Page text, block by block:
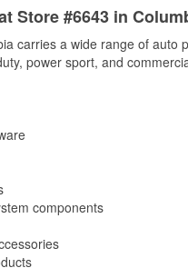
Store #6643 in
carries a wide range of
power sport, and
components